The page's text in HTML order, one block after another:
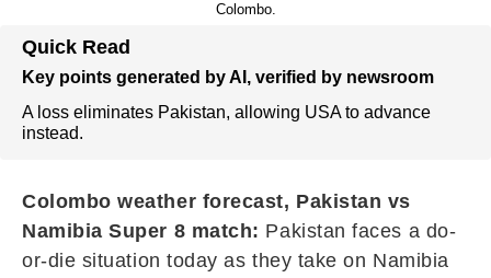
Colombo.
Quick Read
Key points generated by AI, verified by newsroom
A loss eliminates Pakistan, allowing USA to advance
instead.
Colombo weather forecast, Pakistan vs
Namibia Super 8 match: Pakistan faces a do-
or-die situation today as they take on Namibia